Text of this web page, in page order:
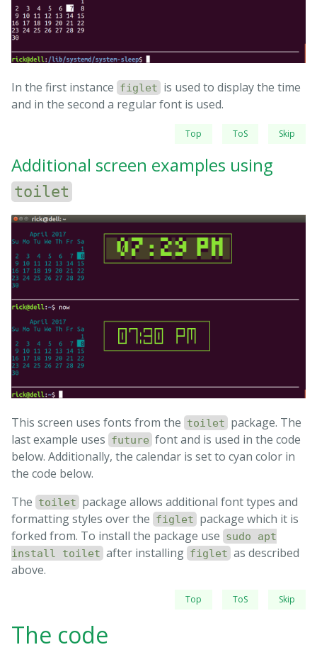
In the first instance figlet is used to display the time
and in the second a regular font is used.
Top ToS Skip
Additional screen examples using
toilet
This screen uses fonts from the toilet package. The
last example uses future font and is used in the code
below. Additionally, the calendar is set to cyan color in
the code below.
The toilet package allows additional font types and
formatting styles over the figlet package which it is
forked from. To install the package use sudo apt
install toilet after installing figlet as described
above.
Top ToS Skip
The code